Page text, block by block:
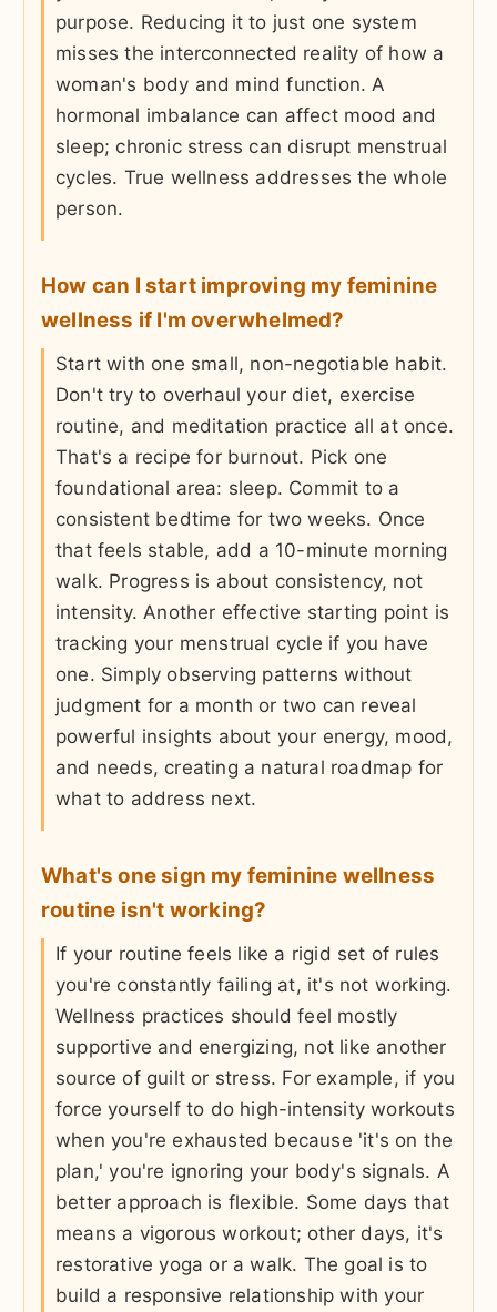
purpose. Reducing it to just one system
misses the interconnected reality of how a
woman's body and mind function. A
hormonal imbalance can affect mood and
sleep; chronic stress can disrupt menstrual
cycles. True wellness addresses the whole
person.
How can I start improving my feminine
wellness if I'm overwhelmed?
Start with one small, non-negotiable habit.
Don't try to overhaul your diet, exercise
routine, and meditation practice all at once.
That's a recipe for burnout. Pick one
foundational area: sleep. Commit to a
consistent bedtime for two weeks. Once
that feels stable, add a 10-minute morning
walk. Progress is about consistency, not
intensity. Another effective starting point is
tracking your menstrual cycle if you have
one. Simply observing patterns without
judgment for a month or two can reveal
powerful insights about your energy, mood,
and needs, creating a natural roadmap for
what to address next.
What's one sign my feminine wellness
routine isn't working?
If your routine feels like a rigid set of rules
you're constantly failing at, it's not working.
Wellness practices should feel mostly
supportive and energizing, not like another
source of guilt or stress. For example, if you
force yourself to do high-intensity workouts
when you're exhausted because 'it's on the
plan,' you're ignoring your body's signals. A
better approach is flexible. Some days that
means a vigorous workout; other days, it's
restorative yoga or a walk. The goal is to
build a responsive relationship with your